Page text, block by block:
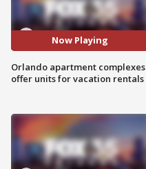
Now Playing
Orlando apartment complexes
offer units for vacation rentals